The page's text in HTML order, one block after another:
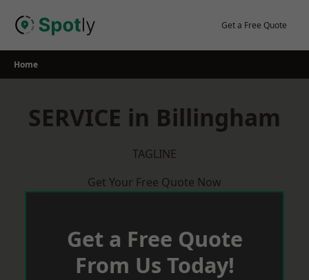
Get a Free Quote
Home
SERVICE in Billingham
TAGLINE
Get Your Free Quote Now
Get a Free Quote
From Us Today!